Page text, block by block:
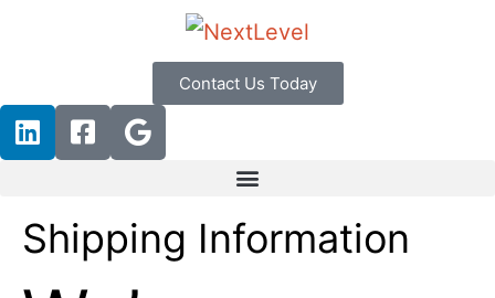
Contact Us Today
Shipping Information